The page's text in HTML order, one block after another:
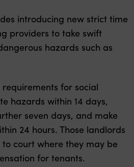
introducing new strict time
providers to take swift
hazards such as
for social
hazards within 14 days,
seven days, and make
24 hours. Those landlords
court where they may be
for tenants.